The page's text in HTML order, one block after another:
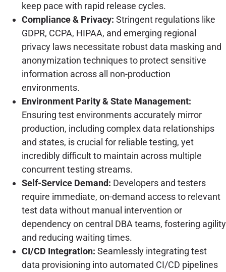
keep pace with rapid release cycles.
Compliance & Privacy: Stringent regulations like
GDPR, CCPA, HIPAA, and emerging regional
privacy laws necessitate robust data masking and
anonymization techniques to protect sensitive
information across all non-production
environments.
Environment Parity & State Management:
Ensuring test environments accurately mirror
production, including complex data relationships
and states, is crucial for reliable testing, yet
incredibly difficult to maintain across multiple
concurrent testing streams.
Self-Service Demand: Developers and testers
require immediate, on-demand access to relevant
test data without manual intervention or
dependency on central DBA teams, fostering agility
and reducing waiting times.
CI/CD Integration: Seamlessly integrating test
data provisioning into automated CI/CD pipelines